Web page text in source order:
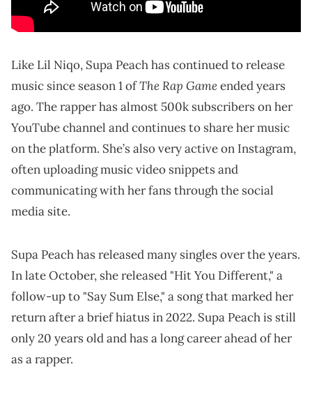
Like Lil Niqo, Supa Peach has continued to release
music since season 1 ofThe Rap Gameended years
ago. The rapper has almost 500k subscribers on her
YouTube channel and continues to share her music
on the platform. She’s also very active on Instagram,
often uploading music video snippets and
communicating with her fans through the social
media site.
Supa Peach has released many singles over the years.
In late October, she released "Hit You Different," a
follow-up to "Say Sum Else," a song that marked her
return after a brief hiatus in 2022. Supa Peach is still
only 20 years old and has a long career ahead of her
as a rapper.